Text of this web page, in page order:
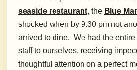
seaside restaurant, the Blue
shocked when by 9:30 pm not
arrived to dine. We had the entire
staff to ourselves, receiving
thoughtful attention on a perfect